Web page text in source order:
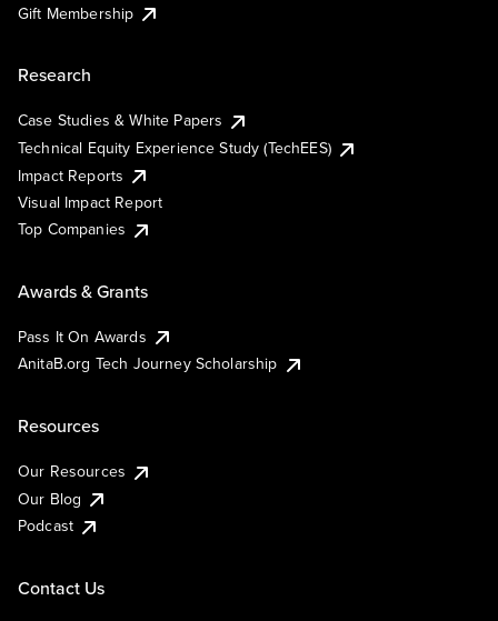
Gift Membership
Research
Case Studies & White Papers
Technical Equity Experience Study (TechEES)
Impact Reports
Visual Impact Report
Top Companies
Awards & Grants
Pass It On Awards
AnitaB.org Tech Journey Scholarship
Resources
Our Resources
Our Blog
Podcast
Contact Us